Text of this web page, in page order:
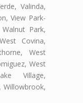
Valinda,
View Park-
Park,
Covina,
West
West
Village,